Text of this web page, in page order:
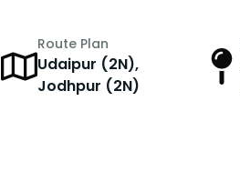
Route Plan
Udaipur (2N),
Jodhpur (2N)